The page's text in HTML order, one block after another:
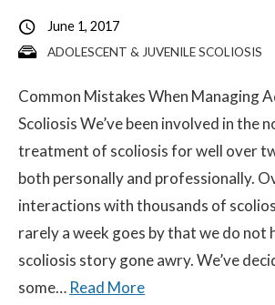
ADOLESCENT & JUVENILE SCOLIOSIS
June 1, 2017
Common Mistakes When Managing
Scoliosis We’ve been involved in the
treatment of scoliosis for well over
both personally and professionally.
interactions with thousands of
rarely a week goes by that we do not
scoliosis story gone awry. We’ve
some… Read More